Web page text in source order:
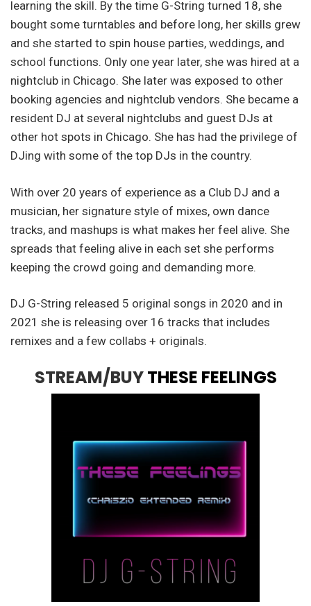
learning the skill. By the time G-String turned 18, she
bought some turntables and before long, her skills grew
and she started to spin house parties, weddings, and
school functions. Only one year later, she was hired at a
nightclub in Chicago. She later was exposed to other
booking agencies and nightclub vendors. She became a
resident DJ at several nightclubs and guest DJs at
other hot spots in Chicago. She has had the privilege of
DJing with some of the top DJs in the country.
With over 20 years of experience as a Club DJ and a
musician, her signature style of mixes, own dance
tracks, and mashups is what makes her feel alive. She
spreads that feeling alive in each set she performs
keeping the crowd going and demanding more.
DJ G-String released 5 original songs in 2020 and in
2021 she is releasing over 16 tracks that includes
remixes and a few collabs + originals.
STREAM/BUYTHESE FEELINGS